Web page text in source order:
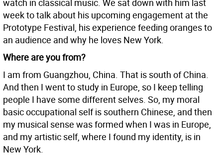
watch in classical music. We sat down with him last
week to talk about his upcoming engagement at the
Prototype Festival, his experience feeding oranges to
an audience and why he loves New York.
Where are you from?
I am from Guangzhou, China. That is south of China.
And then I went to study in Europe, so I keep telling
people I have some different selves. So, my moral
basic occupational self is southern Chinese, and then
my musical sense was formed when I was in Europe,
and my artistic self, where I found my identity, is in
New York.